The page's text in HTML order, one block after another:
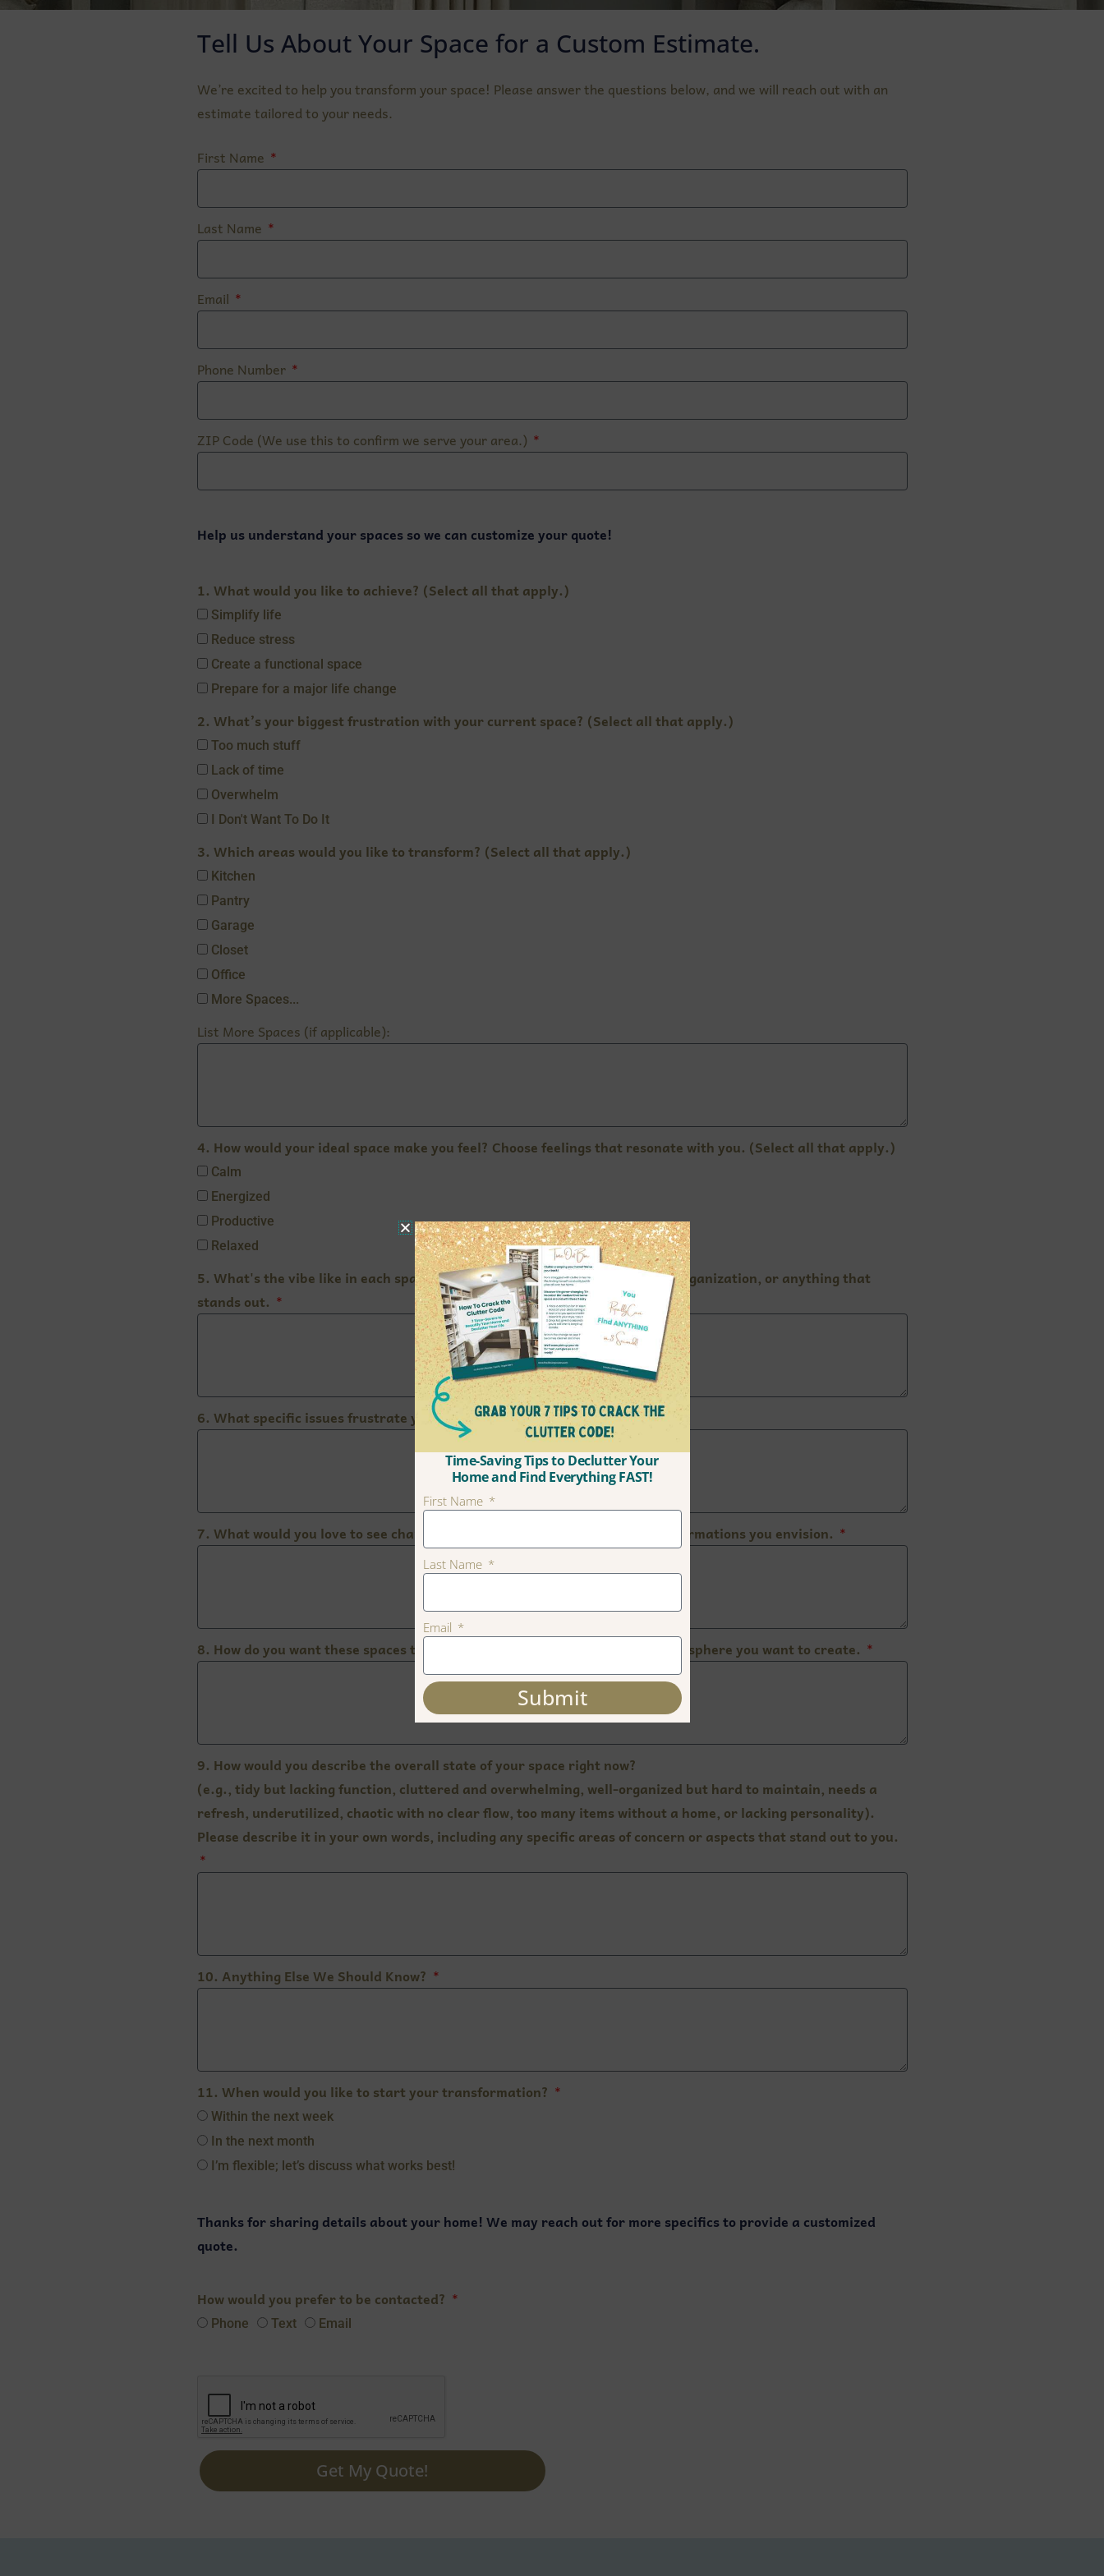
Tell Us About Your Space for a Custom Estimate.
We’re excited to help you transform your space! Please answer the questions below, and we will reach out with an
estimate tailored to your needs.
First Name
Last Name
Email
Phone Number
ZIP Code (We use this to confirm we serve your area.)
Help us understand your spaces so we can customize your quote!
1. What would you like to achieve? (Select all that apply.)
Simplify life
Reduce stress
Create a functional space
Prepare for a major life change
2. What’s your biggest frustration with your current space? (Select all that apply.)
Too much stuff
Lack of time
Overwhelm
I Don't Want To Do It
3. Which areas would you like to transform? (Select all that apply.)
Kitchen
Pantry
Garage
Closet
Office
More Spaces...
List More Spaces (if applicable):
4. How would your ideal space make you feel? Choose feelings that resonate with you. (Select all that apply.)
Calm
Energized
Productive
Relaxed
5. What's the vibe like in each space right now? Describe the atmosphere, organization, or anything that
stands out.
6. What specific issues frustrate you the most?
7. What would you love to see change? Include any improvements or transformations you envision.
8. How do you want these spaces to feel? Think about the emotions and atmosphere you want to create.
9. How would you describe the overall state of your space right now?
(e.g., tidy but lacking function, cluttered and overwhelming, well-organized but hard to maintain, needs a
refresh, underutilized, chaotic with no clear flow, too many items without a home, or lacking personality).
Please describe it in your own words, including any specific areas of concern or aspects that stand out to you.
10. Anything Else We Should Know?
11. When would you like to start your transformation?
Within the next week
In the next month
I’m flexible; let’s discuss what works best!
Thanks for sharing details about your home! We may reach out for more specifics to provide a customized
quote.
How would you prefer to be contacted?
Phone Text Email
Get My Quote!
Time-Saving Tips to Declutter Your
Home and Find Everything FAST!
First Name
Last Name
Email
Submit